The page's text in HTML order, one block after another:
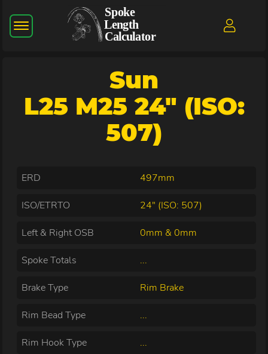
Sun
L25 M25 24" (ISO:
507)
ERD 497mm
ISO/ETRTO 24" (ISO: 507)
Left & Right OSB 0mm & 0mm
Spoke Totals ...
Brake Type Rim Brake
Rim Bead Type ...
Rim Hook Type ...